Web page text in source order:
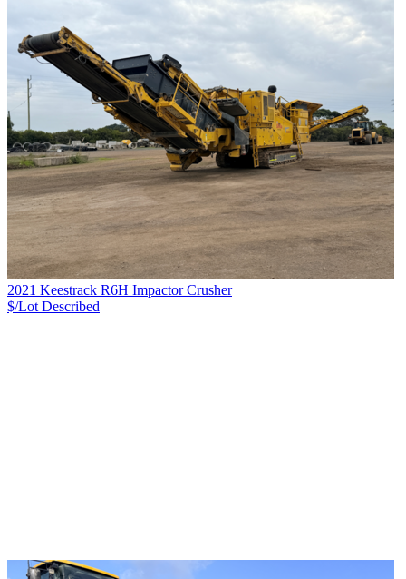
2021 Keestrack R6H Impactor Crusher
$/Lot Described